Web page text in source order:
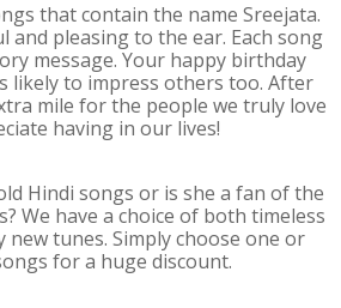
that contain the name Sreejata.
and pleasing to the ear. Each song
message. Your happy birthday
likely to impress others too. After
mile for the people we truly love
having in our lives!
Hindi songs or is she a fan of the
We have a choice of both timeless
new tunes. Simply choose one or
for a huge discount.